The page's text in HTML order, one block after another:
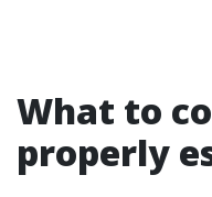
What to
properly